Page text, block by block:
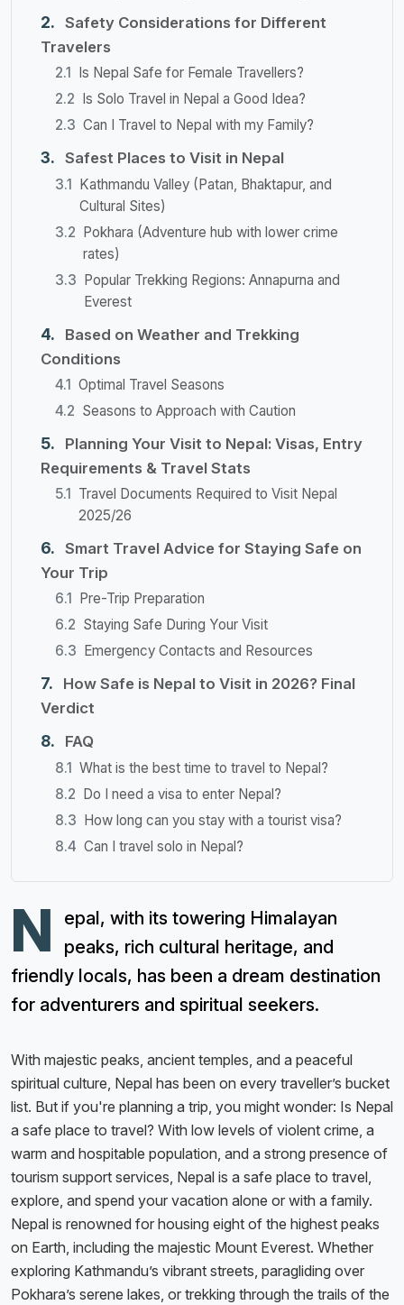
Safety Considerations for Different
Travelers
Is Nepal Safe for Female Travellers?
Is Solo Travel in Nepal a Good Idea?
Can I Travel to Nepal with my Family?
Safest Places to Visit in Nepal
Kathmandu Valley (Patan, Bhaktapur, and
Cultural Sites)
Pokhara (Adventure hub with lower crime
rates)
Popular Trekking Regions: Annapurna and
Everest
Based on Weather and Trekking
Conditions
Optimal Travel Seasons
Seasons to Approach with Caution
Planning Your Visit to Nepal: Visas, Entry
Requirements & Travel Stats
Travel Documents Required to Visit Nepal
2025/26
Smart Travel Advice for Staying Safe on
Your Trip
Pre-Trip Preparation
Staying Safe During Your Visit
Emergency Contacts and Resources
How Safe is Nepal to Visit in 2026? Final
Verdict
FAQ
What is the best time to travel to Nepal?
Do I need a visa to enter Nepal?
How long can you stay with a tourist visa?
Can I travel solo in Nepal?
N
epal, with its towering Himalayan
peaks, rich cultural heritage, and
friendly locals, has been a dream destination
for adventurers and spiritual seekers.
With majestic peaks, ancient temples, and a peaceful
spiritual culture, Nepal has been on every traveller’s bucket
list. But if you're planning a trip, you might wonder: Is Nepal
a safe place to travel? With low levels of violent crime, a
warm and hospitable population, and a strong presence of
tourism support services, Nepal is a safe place to travel,
explore, and spend your vacation alone or with a family.
Nepal is renowned for housing eight of the highest peaks
on Earth, including the majestic Mount Everest. Whether
exploring Kathmandu’s vibrant streets, paragliding over
Pokhara’s serene lakes, or trekking through the trails of the